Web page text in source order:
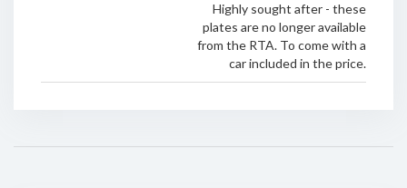
Highly sought after - these
plates are no longer available
from the RTA. To come with a
car included in the price.